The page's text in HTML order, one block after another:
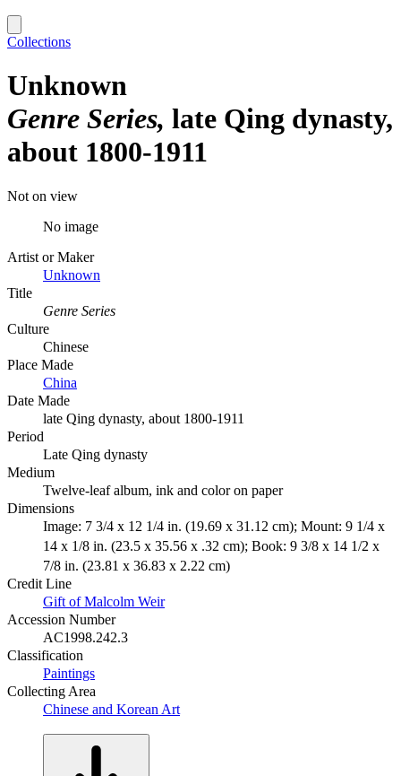
Collections
Unknown
Genre Series late Qing dynasty,
about 1800-1911
Not on view
No image
Artist or Maker
Unknown
Title
Genre Series
Culture
Chinese
Place Made
China
Date Made
late Qing dynasty, about 1800-1911
Period
Late Qing dynasty
Medium
Twelve-leaf album, ink and color on paper
Dimensions
Image: 7 3/4 x 12 1/4 in. (19.69 x 31.12 cm); Mount: 9 1/4 x
14 x 1/8 in. (23.5 x 35.56 x .32 cm); Book: 9 3/8 x 14 1/2 x
7/8 in. (23.81 x 36.83 x 2.22 cm)
Credit Line
Gift of Malcolm Weir
Accession Number
AC1998.242.3
Classification
Paintings
Collecting Area
Chinese and Korean Art